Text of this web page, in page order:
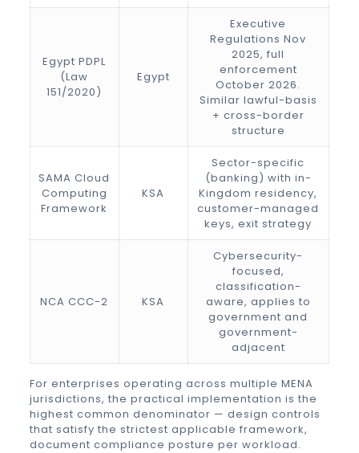
Egypt PDPL
(Law
151/2020)
Egypt
Executive
Regulations Nov
2025, full
enforcement
October 2026.
Similar lawful-basis
+ cross-border
structure
SAMA Cloud
Computing
Framework
KSA
Sector-specific
(banking) with in-
Kingdom residency,
customer-managed
keys, exit strategy
NCA CCC-2 KSA
Cybersecurity-
focused,
classification-
aware, applies to
government and
government-
adjacent
For enterprises operating across multiple MENA
jurisdictions, the practical implementation is the
highest common denominator — design controls
that satisfy the strictest applicable framework,
document compliance posture per workload.